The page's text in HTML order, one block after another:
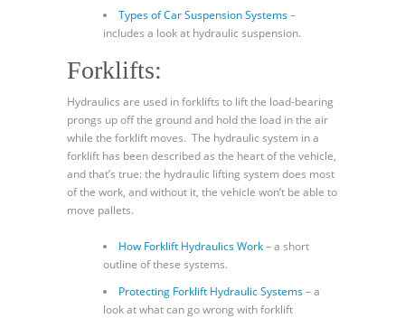
Types of Car Suspension Systems–
includes a look at hydraulic suspension.
Forklifts:
Hydraulics are used in forklifts to lift the load-bearing
prongs up off the ground and hold the load in the air
while the forklift moves. The hydraulic system in a
forklift has been described as the heart of the vehicle,
and that’s true: the hydraulic lifting system does most
of the work, and without it, the vehicle won’t be able to
move pallets.
How Forklift Hydraulics Work– a short
outline of these systems.
Protecting Forklift Hydraulic Systems– a
look at what can go wrong with forklift